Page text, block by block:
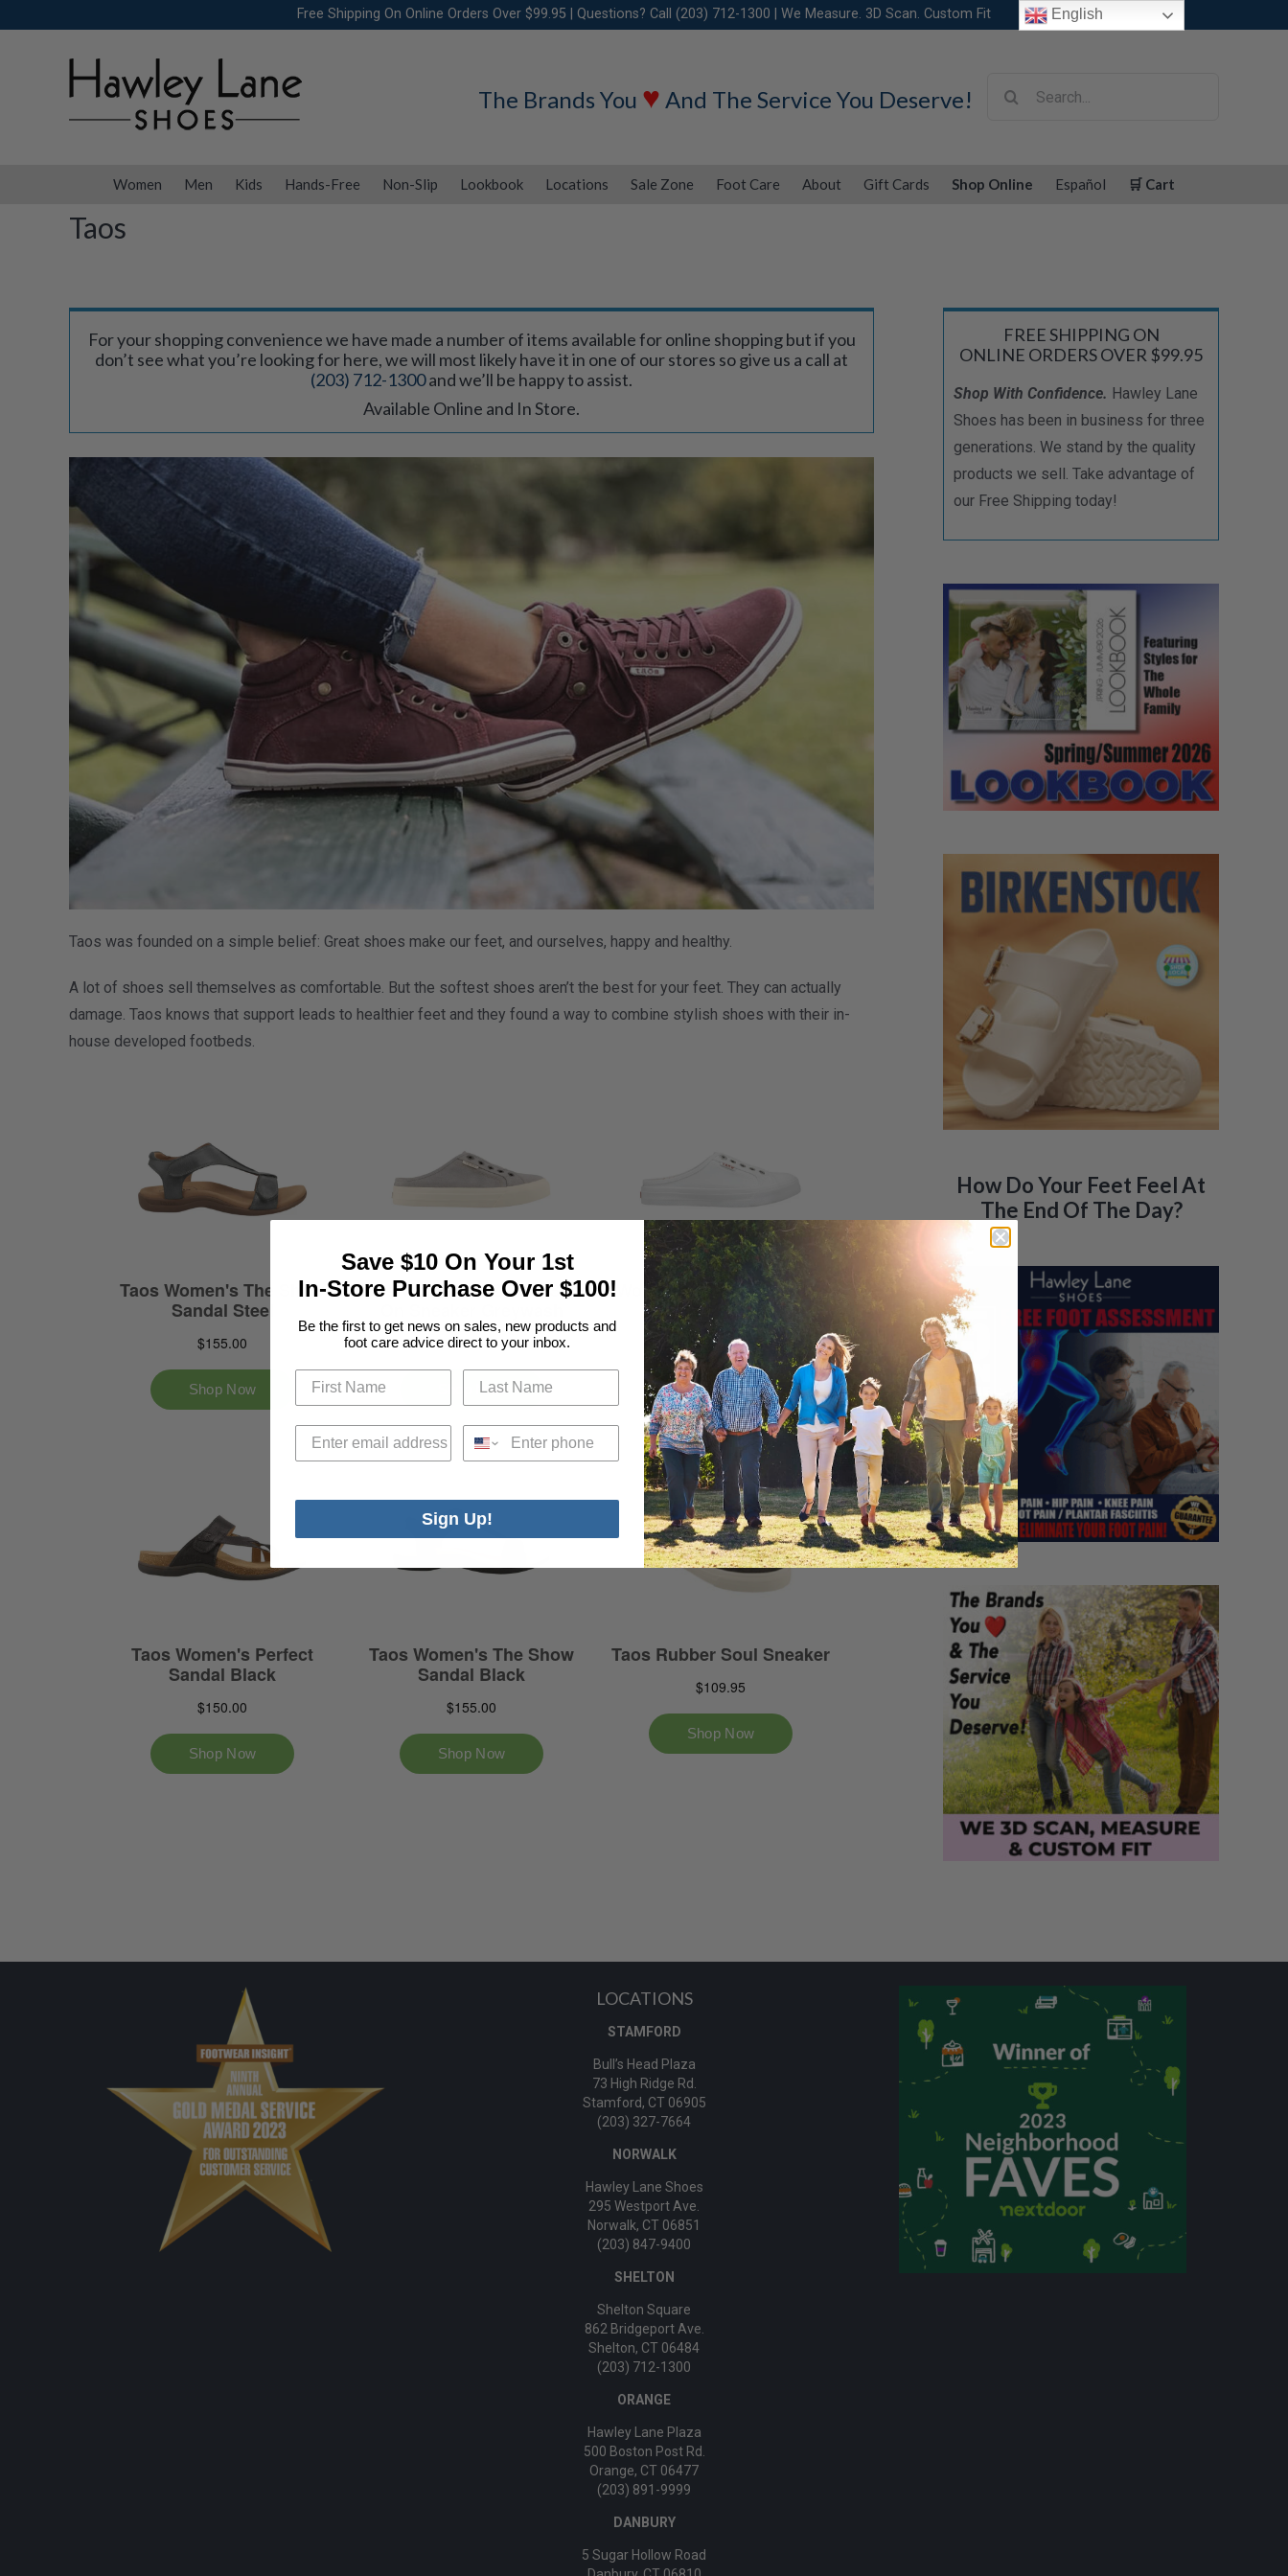
Free Shipping On Online Orders Over $99.95 | Questions? Call (203) 712-1300 | We Measure. 3D Scan. Custom Fit
The Brands You ♥ And The Service You Deserve!
Women Men Kids Hands-Free Non-Slip Lookbook Locations Sale Zone Foot Care About Gift Cards Shop Online Español 🛒 Cart
Taos
For your shopping convenience we have made a number of items available for online shopping but if you
don’t see what you’re looking for here, we will most likely have it in one of our stores so give us a call at
(203) 712-1300and we’ll be happy to assist.
Available Online and In Store.
Taos was founded on a simple belief: Great shoes make our feet, and ourselves, happy and healthy.
A lot of shoes sell themselves as comfortable. But the softest shoes aren’t the best for your feet. They can actually
damage. Taos knows that support leads to healthier feet and they found a way to combine stylish shoes with their in-
house developed footbeds.
FREE SHIPPING ON
ONLINE ORDERS OVER $99.95
Shop With Confidence. Hawley Lane
Shoes has been in business for three
generations. We stand by the quality
products we sell. Take advantage of
our Free Shipping today!
How Do Your Feet Feel At
The End Of The Day?
LOCATIONS
STAMFORD
Bull’s Head Plaza
73 High Ridge Rd.
Stamford, CT 06905
(203) 327-7664
NORWALK
Hawley Lane Shoes
295 Westport Ave.
Norwalk, CT 06851
(203) 847-9400
SHELTON
Shelton Square
862 Bridgeport Ave.
Shelton, CT 06484
(203) 712-1300
ORANGE
Hawley Lane Plaza
500 Boston Post Rd.
Orange, CT 06477
(203) 891-9999
DANBURY
5 Sugar Hollow Road
English
Save $10 On Your 1st
In-Store Purchase Over $100!
Be the first to get news on sales, new products and
foot care advice direct to your inbox.
Sign Up!